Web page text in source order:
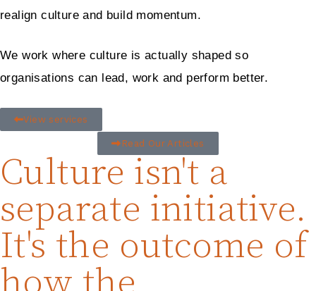
realign culture and build momentum.
We work where culture is actually shaped so
organisations can lead, work and perform better.
View services
Read Our Articles
Culture isn't a
separate initiative.
It's the outcome of